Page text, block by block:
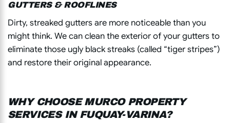
GUTTERS & ROOFLINES
Dirty, streaked gutters are more noticeable than you
might think. We can clean the exterior of your gutters to
eliminate those ugly black streaks (called “tiger stripes”)
and restore their original appearance.
WHY CHOOSE MURCO PROPERTY
SERVICES IN FUQUAY-VARINA?